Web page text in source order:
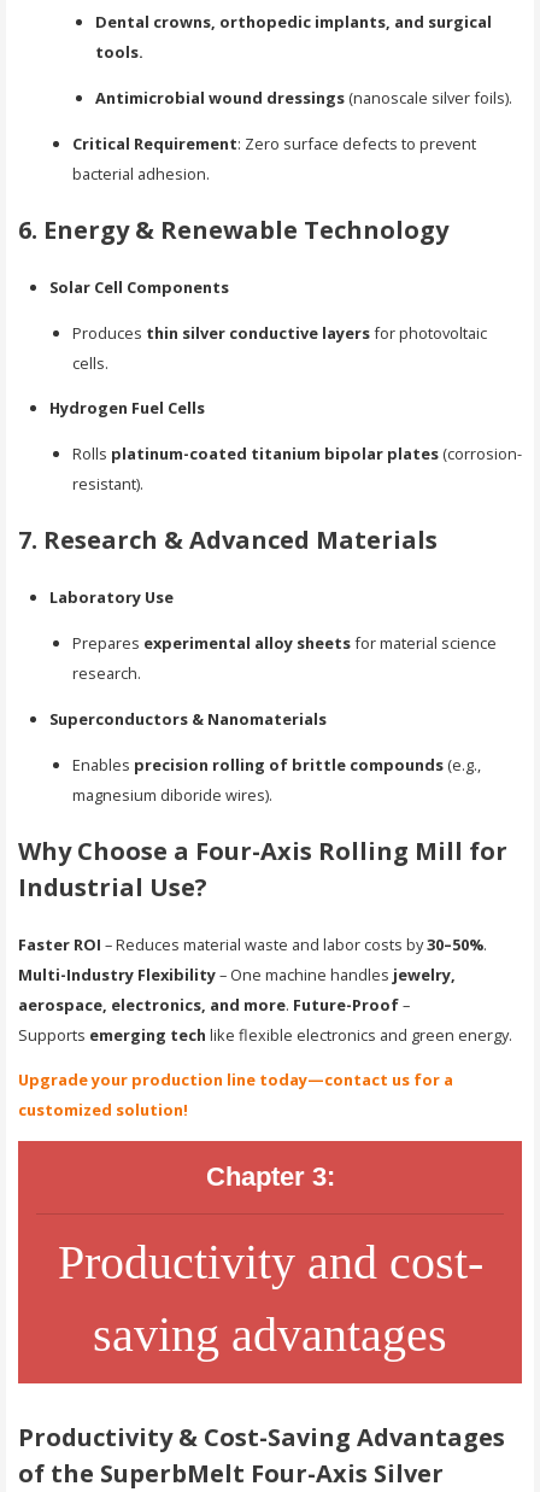
Dental crowns, orthopedic implants, and surgical
tools.
Antimicrobial wound dressings(nanoscale silver foils).
Critical Requirement: Zero surface defects to prevent
bacterial adhesion.
6. Energy & Renewable Technology
Solar Cell Components
Produces thin silver conductive layersfor photovoltaic
cells.
Hydrogen Fuel Cells
Rolls platinum-coated titanium bipolar plates(corrosion-
resistant).
7. Research & Advanced Materials
Laboratory Use
Prepares experimental alloy sheetsfor material science
research.
Superconductors & Nanomaterials
Enables precision rolling of brittle compounds(e.g.,
magnesium diboride wires).
Why Choose a Four-Axis Rolling Mill for
Industrial Use?
Faster ROI – Reduces material waste and labor costs by30–50%.
Multi-Industry Flexibility– One machine handles jewelry,
aerospace, electronics, and more. Future-Proof–
Supports emerging tech like flexible electronics and green energy.
Upgrade your production line today—contact us for a
customized solution!
Chapter 3:
Productivity and cost-
saving advantages
Productivity & Cost-Saving Advantages
of the SuperbMelt Four-Axis Silver